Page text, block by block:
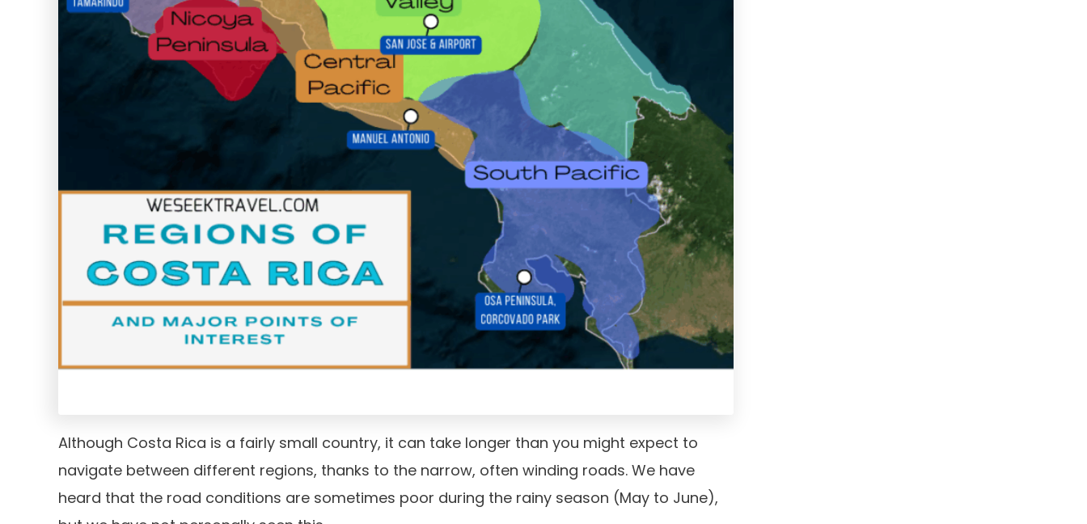
Although Costa Rica is a fairly small country, it can take longer than you might expect to
navigate between different regions, thanks to the narrow, often winding roads. We have
heard that the road conditions are sometimes poor during the rainy season (May to June),